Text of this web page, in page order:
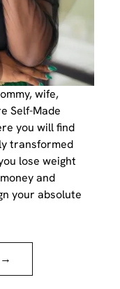
wife,
Self-Made
you will find
transformed
lose weight
and
your absolute
→